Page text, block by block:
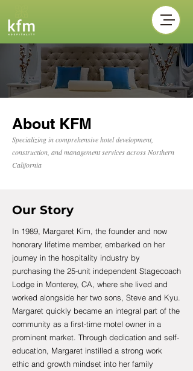
About KFM
Specializing in comprehensive hotel development,
construction, and management services across Northern
California
Our Story
In 1989, Margaret Kim, the founder and now
honorary lifetime member, embarked on her
journey in the hospitality industry by
purchasing the 25-unit independent Stagecoach
Lodge in Monterey, CA, where she lived and
worked alongside her two sons, Steve and Kyu.
Margaret quickly became an integral part of the
community as a first-time motel owner in a
prominent market. Through dedication and self-
education, Margaret instilled a strong work
ethic and growth mindset into her family